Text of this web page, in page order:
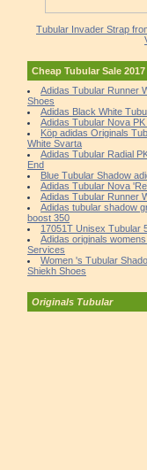
Tubular Invader Strap
Cheap Tubular Sale 2017
Adidas Tubular Runner
Shoes
Adidas Black White
Adidas Tubular Nova
Köp adidas Originals
White Svarta
Adidas Tubular Radial
End
Blue Tubular Shadow
Adidas Tubular Nova
Adidas Tubular Runner
Adidas tubular shadow
boost 350
17051T Unisex Tubular
Adidas originals
Services
Women 's Tubular
Shiekh Shoes
Originals Tubular